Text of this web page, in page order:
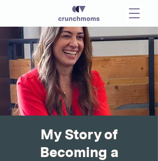
My Story of
Becoming a